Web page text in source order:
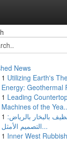
News
1 Utilizing Earth's
Energy: Geothermal
1 Leading
Machines of the
1 بالبخار بالرياض:
التصميم الأمثل...
1 Inner West Rubbish